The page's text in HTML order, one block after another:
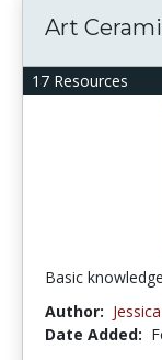
17 Resources
Art
Basic
Author:
Date Added: